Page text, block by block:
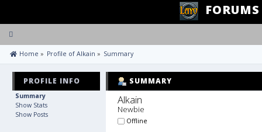
FORUMS
Toggle
navigation
Home » Profile of Alkain » Summary
PROFILE INFO
Summary
Show Stats
Show Posts
SUMMARY
Alkain
Newbie
Offline